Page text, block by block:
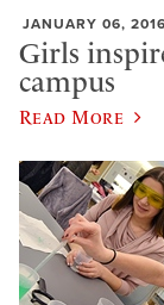
JANUARY 06, 2016
Girls
campus
Read More